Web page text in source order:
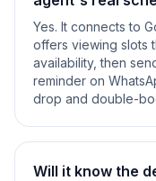
Yes. It connects to
offers viewing slots
availability, then
reminder on
drop and double-
Will it know the